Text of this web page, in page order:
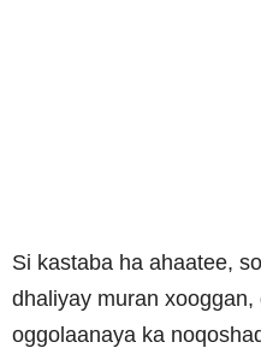
Si kastaba ha ahaatee,
dhaliyay muran
oggolaanaya ka